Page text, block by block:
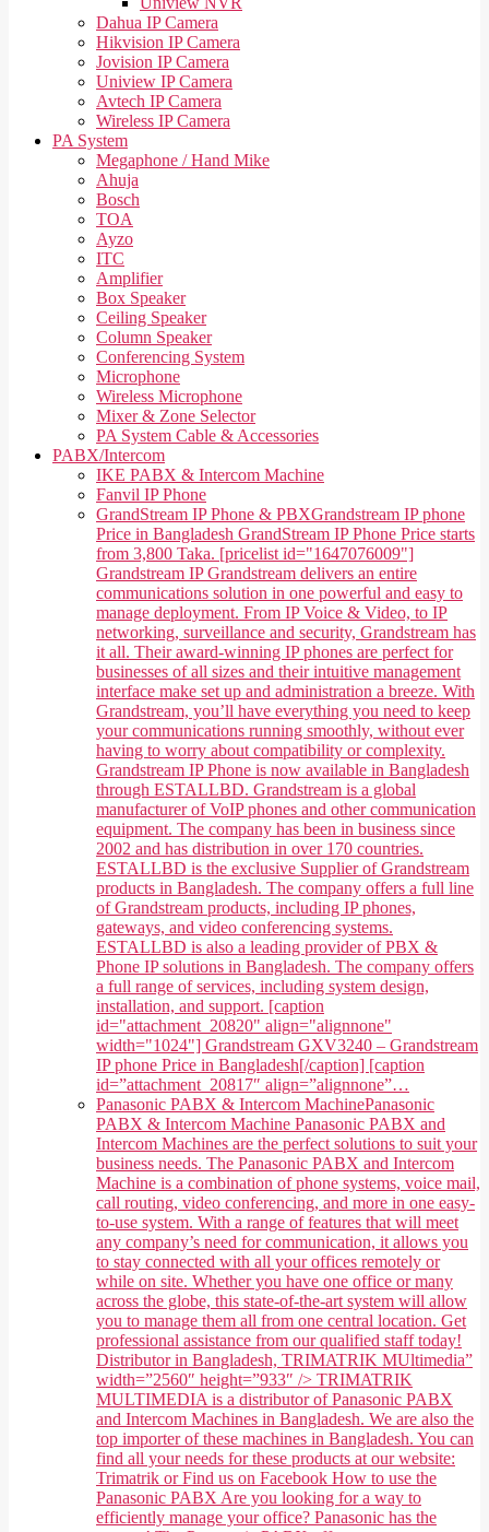
Dahua IP Camera
Hikvision IP Camera
Jovision IP Camera
Uniview IP Camera
Avtech IP Camera
Wireless IP Camera
PA System
Megaphone / Hand Mike
Ahuja
Bosch
TOA
Ayzo
ITC
Amplifier
Box Speaker
Ceiling Speaker
Column Speaker
Conferencing System
Microphone
Wireless Microphone
Mixer & Zone Selector
PA System Cable & Accessories
PABX/Intercom
IKE PABX & Intercom Machine
Fanvil IP Phone
GrandStream IP Phone & PBXGrandstream IP phone
Price in Bangladesh GrandStream IP Phone Price starts
from 3,800 Taka. [pricelist id="1647076009"]
Grandstream IP Grandstream delivers an entire
communications solution in one powerful and easy to
manage deployment. From IP Voice & Video, to IP
networking, surveillance and security, Grandstream has
it all. Their award-winning IP phones are perfect for
businesses of all sizes and their intuitive management
interface make set up and administration a breeze. With
Grandstream, you’ll have everything you need to keep
your communications running smoothly, without ever
having to worry about compatibility or complexity.
Grandstream IP Phone is now available in Bangladesh
through ESTALLBD. Grandstream is a global
manufacturer of VoIP phones and other communication
equipment. The company has been in business since
2002 and has distribution in over 170 countries.
ESTALLBD is the exclusive Supplier of Grandstream
products in Bangladesh. The company offers a full line
of Grandstream products, including IP phones,
gateways, and video conferencing systems.
ESTALLBD is also a leading provider of PBX &
Phone IP solutions in Bangladesh. The company offers
a full range of services, including system design,
installation, and support. [caption
id="attachment_20820" align="alignnone"
width="1024"] Grandstream GXV3240 – Grandstream
IP phone Price in Bangladesh[/caption] [caption
id=”attachment_20817″ align=”alignnone”…
Panasonic PABX & Intercom MachinePanasonic
PABX & Intercom Machine Panasonic PABX and
Intercom Machines are the perfect solutions to suit your
business needs. The Panasonic PABX and Intercom
Machine is a combination of phone systems, voice mail,
call routing, video conferencing, and more in one easy-
to-use system. With a range of features that will meet
any company’s need for communication, it allows you
to stay connected with all your offices remotely or
while on site. Whether you have one office or many
across the globe, this state-of-the-art system will allow
you to manage them all from one central location. Get
professional assistance from our qualified staff today!
Distributor in Bangladesh, TRIMATRIK MUltimedia”
width=”2560″ height=”933″ /> TRIMATRIK
MULTIMEDIA is a distributor of Panasonic PABX
and Intercom Machines in Bangladesh. We are also the
top importer of these machines in Bangladesh. You can
find all your needs for these products at our website:
Trimatrik or Find us on Facebook How to use the
Panasonic PABX Are you looking for a way to
efficiently manage your office? Panasonic has the